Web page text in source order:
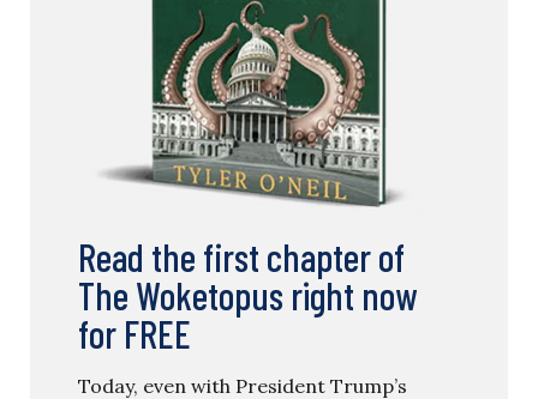
Read the first chapter of
The Woketopus right now
for FREE
Today, even with President Trump’s